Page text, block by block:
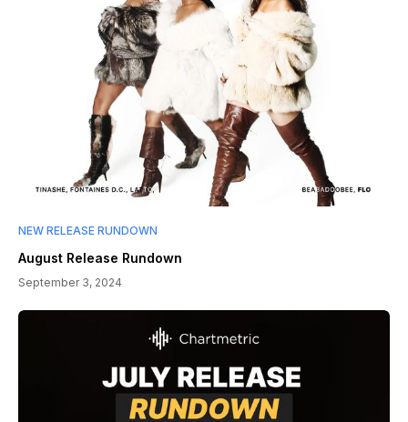
NEW RELEASE RUNDOWN
August Release Rundown
September 3, 2024